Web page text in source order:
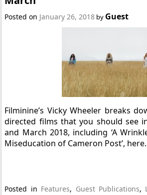
Posted on January 26, 2018 by Guest
Filminine’s Vicky Wheeler breaks
directed films that you should see
and March 2018, including ‘A
Miseducation of Cameron Post’, here.
Posted in Features, Guest Publications,